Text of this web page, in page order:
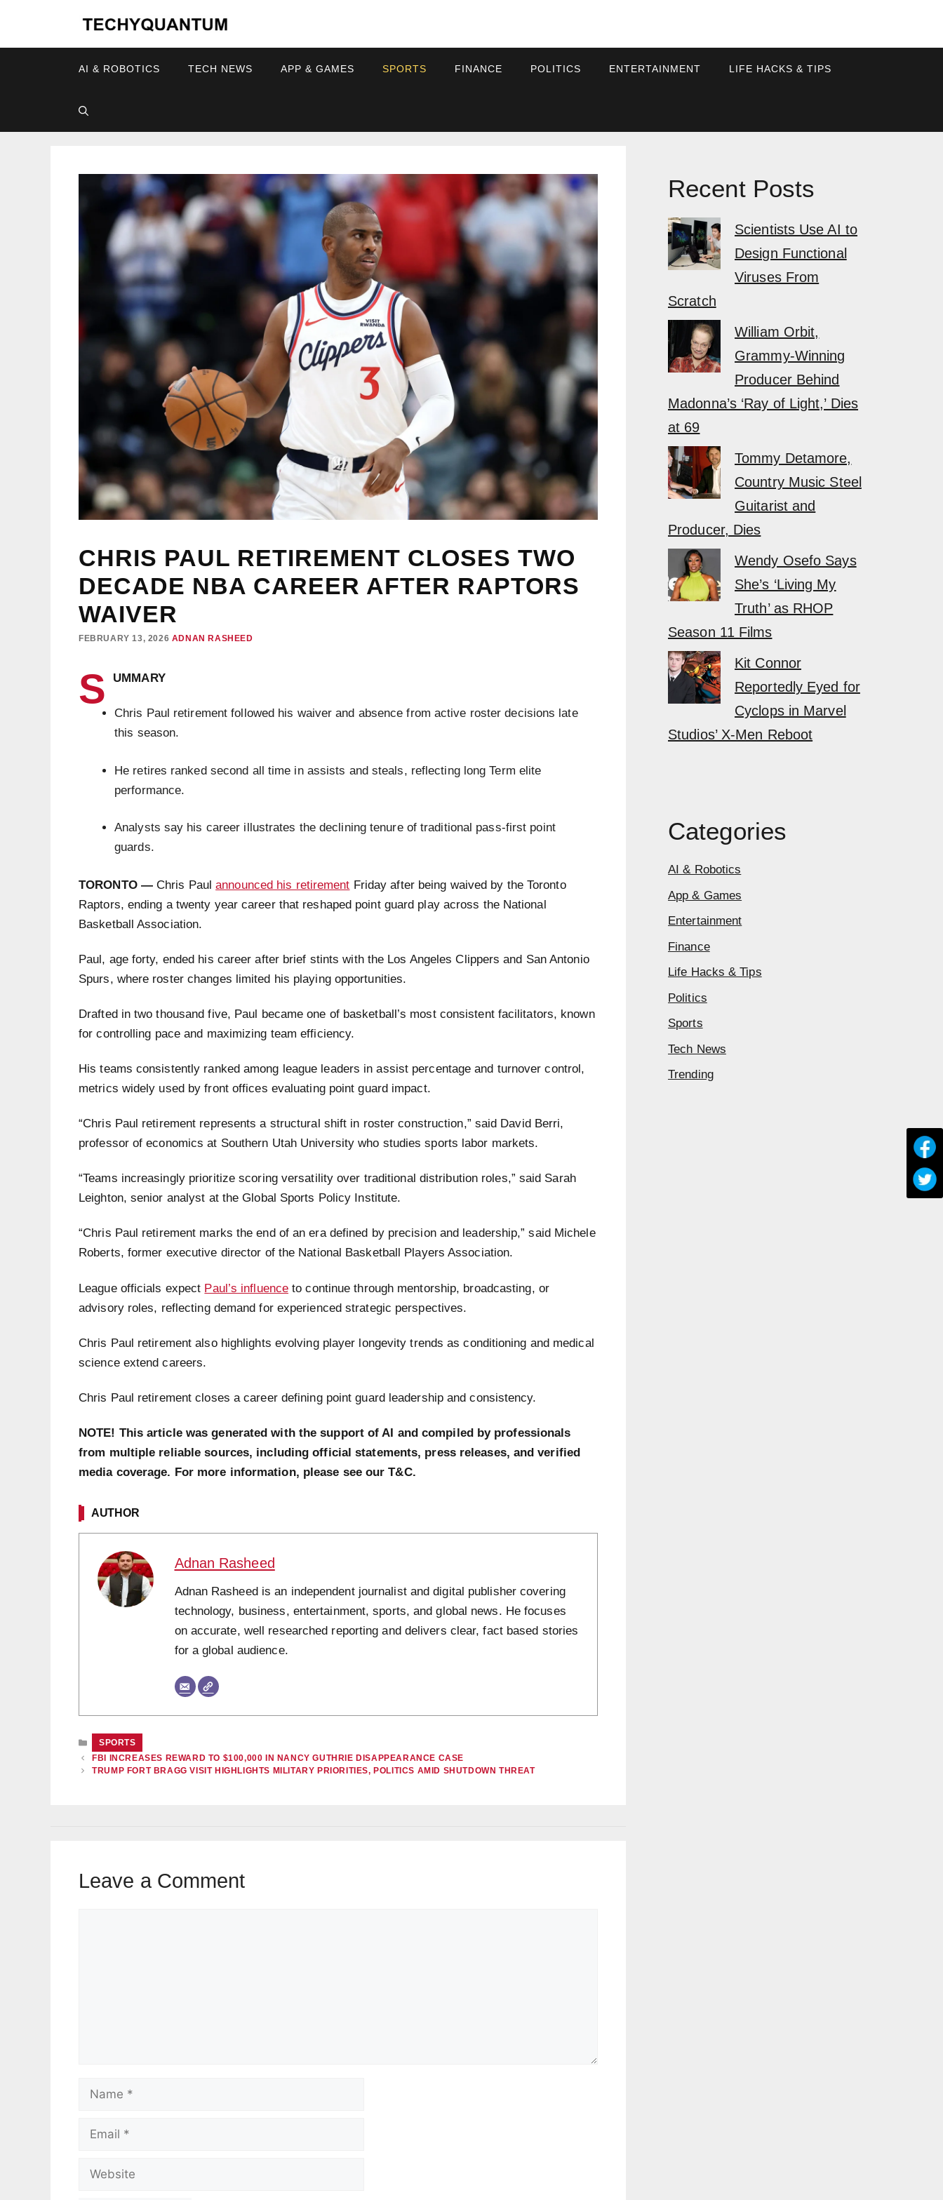
content
AI & ROBOTICS TECH NEWS APP & GAMES SPORTS FINANCE POLITICS ENTERTAINMENT LIFE HACKS & TIPS
CHRIS PAUL RETIREMENT CLOSES TWO
DECADE NBA CAREER AFTER RAPTORS
WAIVER
FEBRUARY 13, 2026 ADNAN RASHEED
S UMMARY
Chris Paul retirement followed his waiver and absence from active roster decisions late
this season.
He retires ranked second all time in assists and steals, reflecting long Term elite
performance.
Analysts say his career illustrates the declining tenure of traditional pass-first point
guards.
TORONTO —Chris Paulannounced his retirement Friday after being waived by the Toronto
Raptors, ending a twenty year career that reshaped point guard play across the National
Basketball Association.
Paul, age forty, ended his career after brief stints with the Los Angeles Clippers and San Antonio
Spurs, where roster changes limited his playing opportunities.
Drafted in two thousand five, Paul became one of basketball’s most consistent facilitators, known
for controlling pace and maximizing team efficiency.
His teams consistently ranked among league leaders in assist percentage and turnover control,
metrics widely used by front offices evaluating point guard impact.
“Chris Paul retirement represents a structural shift in roster construction,” said David Berri,
professor of economics at Southern Utah University who studies sports labor markets.
“Teams increasingly prioritize scoring versatility over traditional distribution roles,” said Sarah
Leighton, senior analyst at the Global Sports Policy Institute.
“Chris Paul retirement marks the end of an era defined by precision and leadership,” said Michele
Roberts, former executive director of the National Basketball Players Association.
League officials expect Paul’s influence to continue through mentorship, broadcasting, or
advisory roles, reflecting demand for experienced strategic perspectives.
Chris Paul retirement also highlights evolving player longevity trends as conditioning and medical
science extend careers.
Chris Paul retirement closes a career defining point guard leadership and consistency.
NOTE! This article was generated with the support of AI and compiled by professionals
from multiple reliable sources, including official statements, press releases, and verified
media coverage. For more information, please see our T&C.
AUTHOR
Adnan Rasheed
Adnan Rasheed is an independent journalist and digital publisher covering
technology, business, entertainment, sports, and global news. He focuses
on accurate, well researched reporting and delivers clear, fact based stories
for a global audience.
CATEGORIES
SPORTS
FBI INCREASES REWARD TO $100,000 IN NANCY GUTHRIE DISAPPEARANCE CASE
TRUMP FORT BRAGG VISIT HIGHLIGHTS MILITARY PRIORITIES, POLITICS AMID SHUTDOWN THREAT
Leave a Comment
Name
Email
Website
Recent Posts
Scientists Use AI to
Design Functional
Viruses From
Scratch
William Orbit,
Grammy-Winning
Producer Behind
Madonna’s ‘Ray of Light,’ Dies
at 69
Tommy Detamore,
Country Music Steel
Guitarist and
Producer, Dies
Wendy Osefo Says
She’s ‘Living My
Truth’ as RHOP
Season 11 Films
Kit Connor
Reportedly Eyed for
Cyclops in Marvel
Studios’ X-Men Reboot
Categories
AI & Robotics
App & Games
Entertainment
Finance
Life Hacks & Tips
Politics
Sports
Tech News
Trending